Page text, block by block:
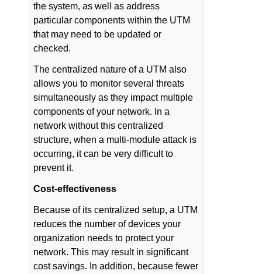
the system, as well as address
particular components within the UTM
that may need to be updated or
checked.
The centralized nature of a UTM also
allows you to monitor several threats
simultaneously as they impact multiple
components of your network. In a
network without this centralized
structure, when a multi-module attack is
occurring, it can be very difficult to
prevent it.
Cost-effectiveness
Because of its centralized setup, a UTM
reduces the number of devices your
organization needs to protect your
network. This may result in significant
cost savings. In addition, because fewer